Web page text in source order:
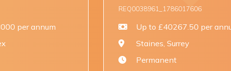
REQ0038961_1786017606
Up to £40267.50 per annum